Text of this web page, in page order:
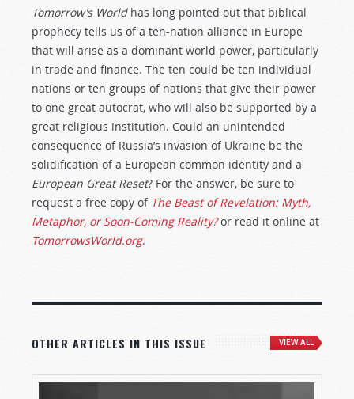
Tomorrow’s Worldhas long pointed out that biblical
prophecy tells us of a ten-nation alliance in Europe
that will arise as a dominant world power, particularly
in trade and finance. The ten could be ten individual
nations or ten groups of nations that give their power
to one great autocrat, who will also be supported by a
great religious institution. Could an unintended
consequence of Russia’s invasion of Ukraine be the
solidification of a European common identity and a
European Great Reset? For the answer, be sure to
request a free copy of The Beast of Revelation: Myth,
Metaphor, or Soon-Coming Reality? or read it online at
TomorrowsWorld.org.
OTHER ARTICLES IN THIS ISSUE VIEW ALL